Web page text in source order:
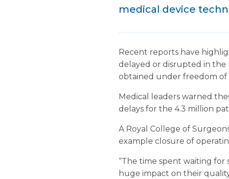
medical device
Recent reports have
delayed or disrupted in the
obtained under freedom of
Medical leaders warned
delays for the 4.3 million
A Royal College of
example closure of
“The time spent waiting for
huge impact on their